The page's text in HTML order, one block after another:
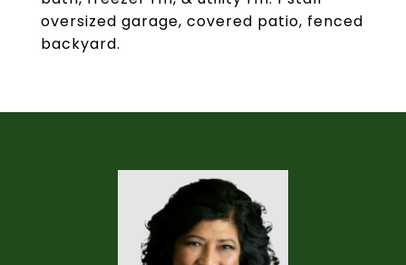
oversized garage, covered patio, fenced
backyard.